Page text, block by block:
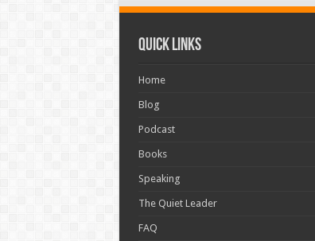
Quick Links
Home
Blog
Podcast
Books
Speaking
The Quiet Leader
FAQ